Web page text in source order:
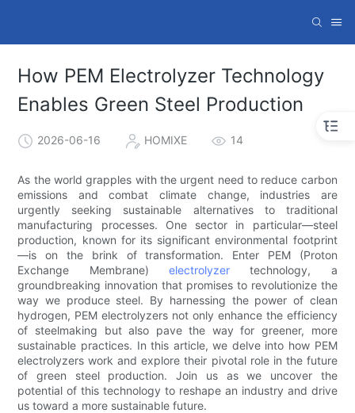
How PEM Electrolyzer Technology
Enables Green Steel Production
2026-06-16 HOMIXE 14
As the world grapples with the urgent need to reduce carbon
emissions and combat climate change, industries are
urgently seeking sustainable alternatives to traditional
manufacturing processes. One sector in particular—steel
production, known for its significant environmental footprint
—is on the brink of transformation. Enter PEM (Proton
Exchange Membrane) electrolyzer technology, a
groundbreaking innovation that promises to revolutionize the
way we produce steel. By harnessing the power of clean
hydrogen, PEM electrolyzers not only enhance the efficiency
of steelmaking but also pave the way for greener, more
sustainable practices. In this article, we delve into how PEM
electrolyzers work and explore their pivotal role in the future
of green steel production. Join us as we uncover the
potential of this technology to reshape an industry and drive
us toward a more sustainable future.